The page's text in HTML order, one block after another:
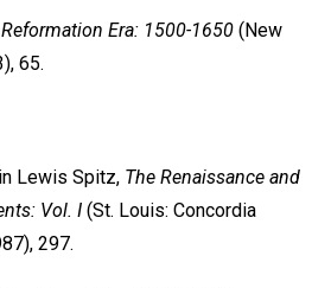
Era: 1500-1650 (New
65.
Lewis Spitz, The Renaissance and
Vol. I(St. Louis: Concordia
297.